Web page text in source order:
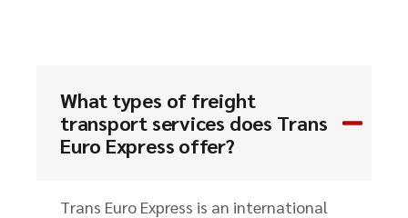
What types of freight
transport services does Trans
Euro Express offer?
Trans Euro Express is an international